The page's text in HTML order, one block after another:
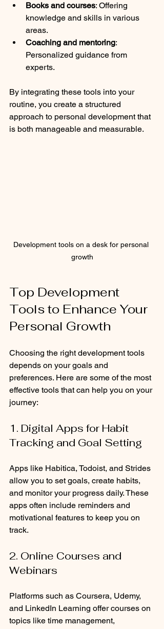
Books and courses: Offering
knowledge and skills in various
areas.
Coaching and mentoring:
Personalized guidance from
experts.
By integrating these tools into your
routine, you create a structured
approach to personal development that
is both manageable and measurable.
Development tools on a desk for personal
growth
Top Development
Tools to Enhance Your
Personal Growth
Choosing the right development tools
depends on your goals and
preferences. Here are some of the most
effective tools that can help you on your
journey:
1. Digital Apps for Habit
Tracking and Goal Setting
Apps like Habitica, Todoist, and Strides
allow you to set goals, create habits,
and monitor your progress daily. These
apps often include reminders and
motivational features to keep you on
track.
2. Online Courses and
Webinars
Platforms such as Coursera, Udemy,
and LinkedIn Learning offer courses on
topics like time management,